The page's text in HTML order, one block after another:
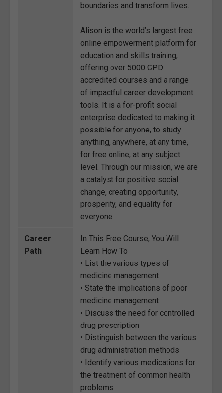
boundaries and transform lives.
Alison is the world’s largest free
online empowerment platform for
education and skills training,
offering over 5000 CPD
accredited courses and a range
of impactful career development
tools. It is a for-profit social
enterprise dedicated to making it
possible for anyone, to study
anything, anywhere, at any time,
for free online, at any subject
level. Through our mission, we are
a catalyst for positive social
change, creating opportunity,
prosperity, and equality for
everyone.
Career
Path
In This Free Course, You Will
Learn How To
• List the various types of
medicine management
• State the implications of poor
medicine management
• Discuss the need for controlled
drug prescription
• Distinguish between the various
drug administration methods
• Identify various medications for
the treatment of common health
problems